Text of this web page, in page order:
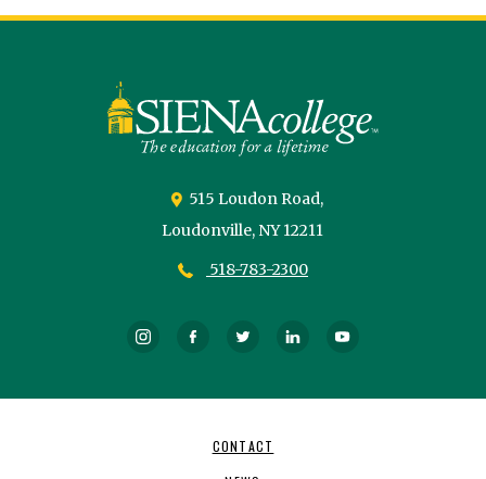
515 Loudon Road,
Loudonville, NY12211
518-783-2300
InstagramFacebookTwitterLinkedInYouTube
CONTACT